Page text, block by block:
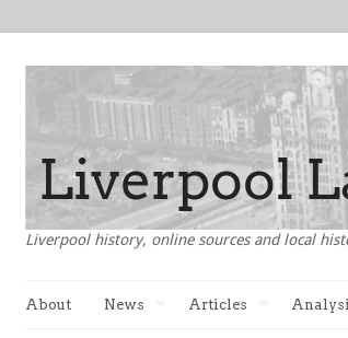
Liverpool history, online sources and local
About News Articles